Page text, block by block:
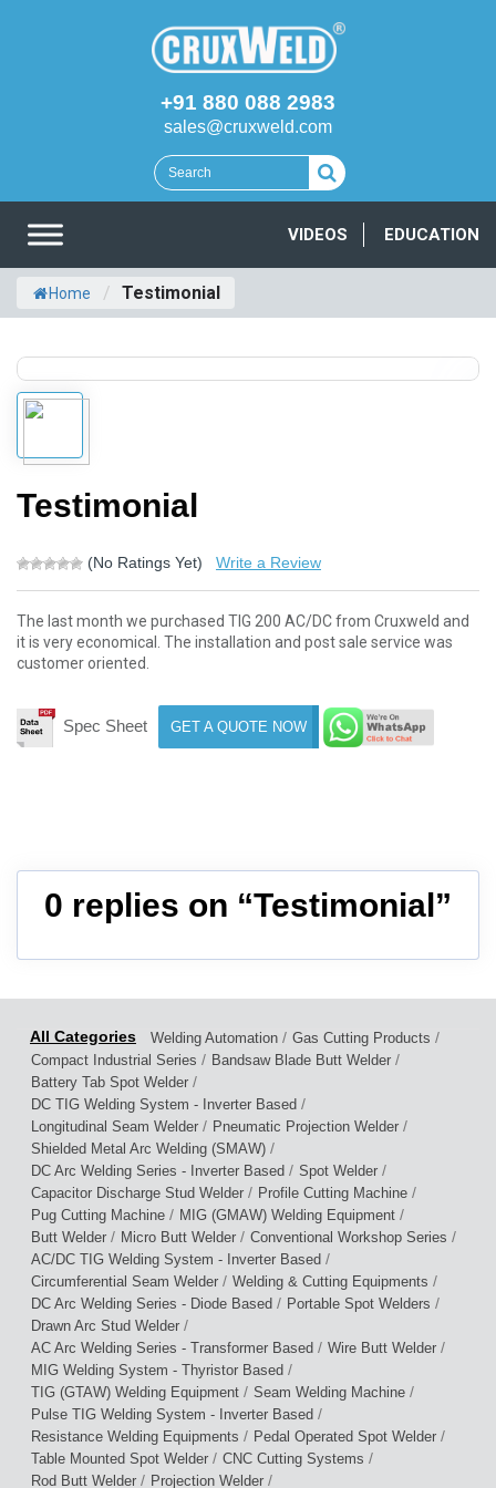
+91 880 088 2983
sales@cruxweld.com
VIDEOS EDUCATION
Home / Testimonial
Testimonial
(No Ratings Yet) Write a Review
The last month we purchased TIG 200 AC/DC from Cruxweld and
it is very economical. The installation and post sale service was
customer oriented.
Spec Sheet GET A QUOTE NOW
0 replies on “Testimonial”
Welding Automation / Gas Cutting Products /
Compact Industrial Series / Bandsaw Blade Butt Welder /
Battery Tab Spot Welder /
DC TIG Welding System - Inverter Based /
Longitudinal Seam Welder / Pneumatic Projection Welder /
Shielded Metal Arc Welding (SMAW) /
DC Arc Welding Series - Inverter Based / Spot Welder /
Capacitor Discharge Stud Welder / Profile Cutting Machine /
Pug Cutting Machine / MIG (GMAW) Welding Equipment /
Butt Welder / Micro Butt Welder / Conventional Workshop Series /
AC/DC TIG Welding System - Inverter Based /
Circumferential Seam Welder / Welding & Cutting Equipments /
DC Arc Welding Series - Diode Based / Portable Spot Welders /
Drawn Arc Stud Welder /
AC Arc Welding Series - Transformer Based / Wire Butt Welder /
MIG Welding System - Thyristor Based /
TIG (GTAW) Welding Equipment / Seam Welding Machine /
Pulse TIG Welding System - Inverter Based /
Resistance Welding Equipments / Pedal Operated Spot Welder /
Table Mounted Spot Welder / CNC Cutting Systems /
Rod Butt Welder / Projection Welder /